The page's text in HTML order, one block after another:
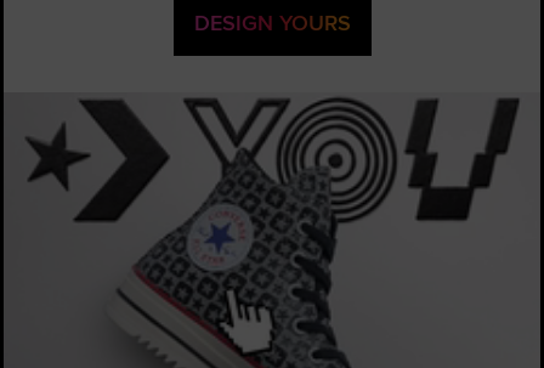
DESIGN YOURS